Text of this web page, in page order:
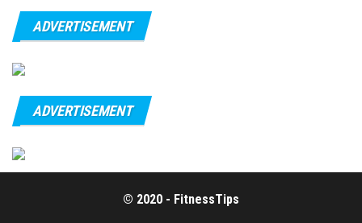
ADVERTISEMENT
ADVERTISEMENT
© 2020 - FitnessTips